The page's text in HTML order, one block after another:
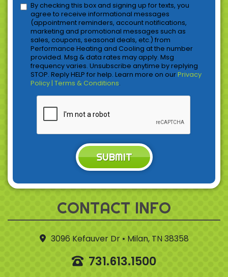
CONTACT INFO
3096 Kefauver Dr • Milan, TN 38358
731.613.1500
By checking this box and signing up for texts, you
agree to receive informational messages
(appointment reminders, account notifications,
marketing and promotional messages such as
sales, coupons, seasonal deals, etc.) from
Performance Heating and Cooling at the number
provided. Msg & data rates may apply. Msg
frequency varies. Unsubscribe anytime by replying
STOP. Reply HELP for help. Learn more on ourPrivacy
Policy | Terms & Conditions.
SUBMIT